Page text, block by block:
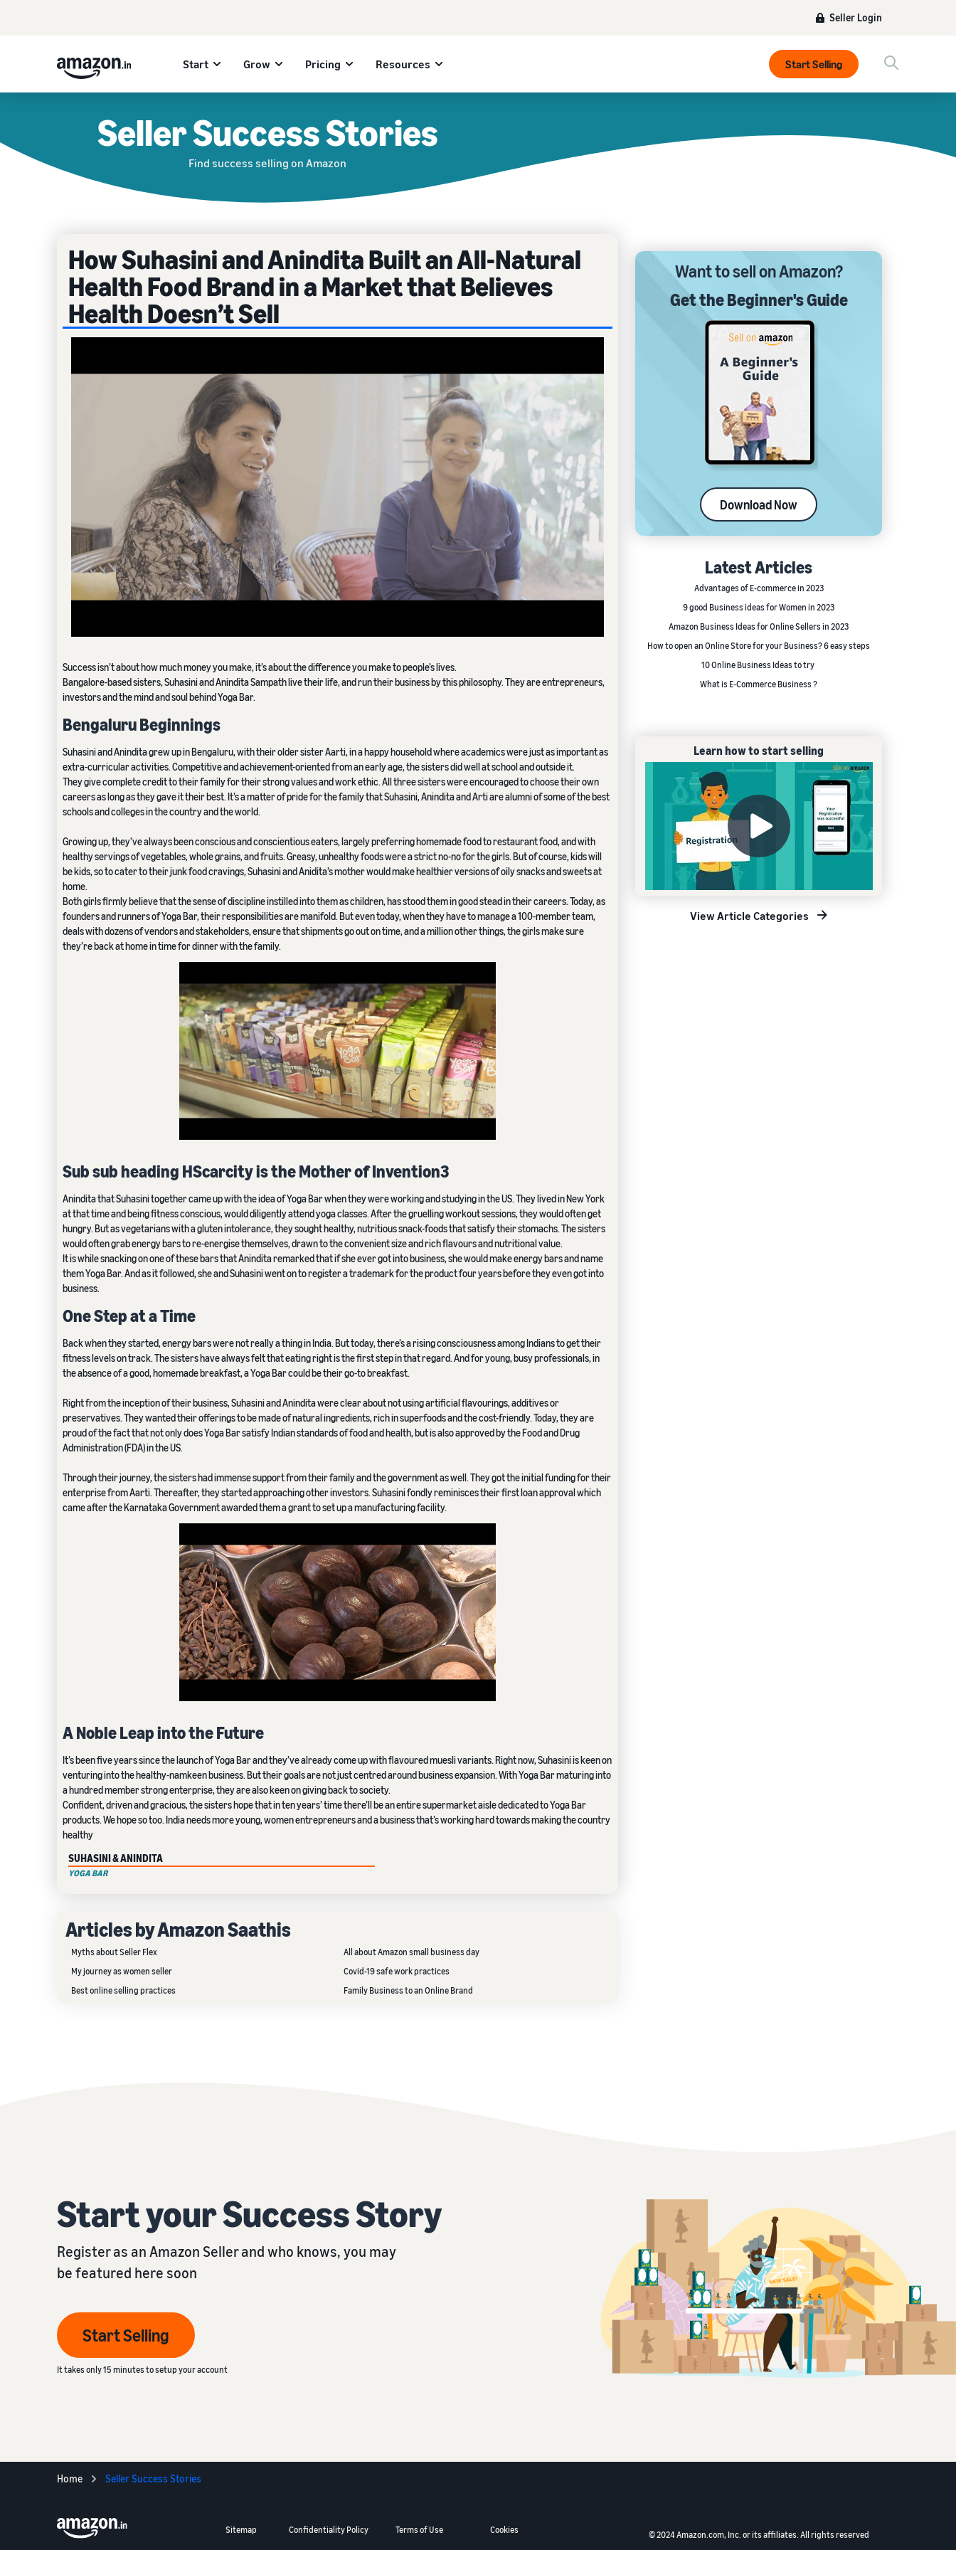
Seller Login
Start Grow Pricing Resources Start Selling
Seller Success Stories
Find success selling on Amazon
How Suhasini and Anindita Built an All-Natural
Health Food Brand in a Market that Believes
Health Doesn’t Sell
Success isn’t about how much money you make, it’s about the difference you make to people’s lives.
Bangalore-based sisters, Suhasini and Anindita Sampath live their life, and run their business by this philosophy. They are entrepreneurs,
investors and the mind and soul behind Yoga Bar.
Bengaluru Beginnings
Suhasini and Anindita grew up in Bengaluru, with their older sister Aarti, in a happy household where academics were just as important as
extra-curricular activities. Competitive and achievement-oriented from an early age, the sisters did well at school and outside it.
They give complete credit to their family for their strong values and work ethic. All three sisters were encouraged to choose their own
careers as long as they gave it their best. It’s a matter of pride for the family that Suhasini, Anindita and Arti are alumni of some of the best
schools and colleges in the country and the world.
Growing up, they’ve always been conscious and conscientious eaters, largely preferring homemade food to restaurant food, and with
healthy servings of vegetables, whole grains, and fruits. Greasy, unhealthy foods were a strict no-no for the girls. But of course, kids will
be kids, so to cater to their junk food cravings, Suhasini and Anidita’s mother would make healthier versions of oily snacks and sweets at
home.
Both girls firmly believe that the sense of discipline instilled into them as children, has stood them in good stead in their careers. Today, as
founders and runners of Yoga Bar, their responsibilities are manifold. But even today, when they have to manage a 100-member team,
deals with dozens of vendors and stakeholders, ensure that shipments go out on time, and a million other things, the girls make sure
they’re back at home in time for dinner with the family.
Sub sub heading HScarcity is the Mother of Invention3
Anindita that Suhasini together came up with the idea of Yoga Bar when they were working and studying in the US. They lived in New York
at that time and being fitness conscious, would diligently attend yoga classes. After the gruelling workout sessions, they would often get
hungry. But as vegetarians with a gluten intolerance, they sought healthy, nutritious snack-foods that satisfy their stomachs. The sisters
would often grab energy bars to re-energise themselves, drawn to the convenient size and rich flavours and nutritional value.
It is while snacking on one of these bars that Anindita remarked that if she ever got into business, she would make energy bars and name
them Yoga Bar. And as it followed, she and Suhasini went on to register a trademark for the product four years before they even got into
business.
One Step at a Time
Back when they started, energy bars were not really a thing in India. But today, there’s a rising consciousness among Indians to get their
fitness levels on track. The sisters have always felt that eating right is the first step in that regard. And for young, busy professionals, in
the absence of a good, homemade breakfast, a Yoga Bar could be their go-to breakfast.
Right from the inception of their business, Suhasini and Anindita were clear about not using artificial flavourings, additives or
preservatives. They wanted their offerings to be made of natural ingredients, rich in superfoods and the cost-friendly. Today, they are
proud of the fact that not only does Yoga Bar satisfy Indian standards of food and health, but is also approved by the Food and Drug
Administration (FDA) in the US.
Through their journey, the sisters had immense support from their family and the government as well. They got the initial funding for their
enterprise from Aarti. Thereafter, they started approaching other investors. Suhasini fondly reminisces their first loan approval which
came after the Karnataka Government awarded them a grant to set up a manufacturing facility.
A Noble Leap into the Future
It’s been five years since the launch of Yoga Bar and they’ve already come up with flavoured muesli variants. Right now, Suhasini is keen on
venturing into the healthy-namkeen business. But their goals are not just centred around business expansion. With Yoga Bar maturing into
a hundred member strong enterprise, they are also keen on giving back to society.
Confident, driven and gracious, the sisters hope that in ten years’ time there’ll be an entire supermarket aisle dedicated to Yoga Bar
products. We hope so too. India needs more young, women entrepreneurs and a business that’s working hard towards making the country
healthy
SUHASINI & ANINDITA
YOGA BAR
Articles by Amazon Saathis
Myths about Seller Flex
All about Amazon small business day
My journey as women seller
Covid-19 safe work practices
Best online selling practices
Family Business to an Online Brand
Want to sell on Amazon?
Get the Beginner's Guide
Download Now
Latest Articles
Advantages of E-commerce in 2023
9 good Business ideas for Women in 2023
Amazon Business Ideas for Online Sellers in 2023
How to open an Online Store for your Business? 6 easy steps
10 Online Business Ideas to try
What is E-Commerce Business ?
Learn how to start selling
View Article Categories
Start your Success Story
Register as an Amazon Seller and who knows, you may
be featured here soon
Start Selling
It takes only 15 minutes to setup your account
Home Seller Success Stories
Sitemap Confidentiality Policy Terms of Use Cookies © 2024 Amazon.com, Inc. or its affiliates. All rights reserved